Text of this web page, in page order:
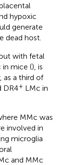
hypoxic
generate
dead host.
with fetal
in mice (), is
as a third of
DR4+ LMc in
MMc was
involved in
microglia
and MMc